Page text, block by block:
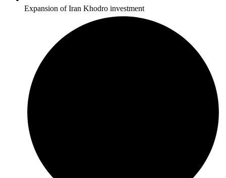
Expansion of Iran Khodro investment